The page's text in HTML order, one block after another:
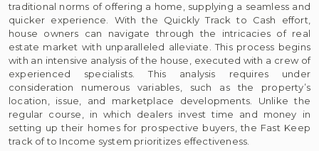
traditional norms of offering a home, supplying a seamless and
quicker experience. With the Quickly Track to Cash effort,
house owners can navigate through the intricacies of real
estate market with unparalleled alleviate. This process begins
with an intensive analysis of the house, executed with a crew of
experienced specialists. This analysis requires under
consideration numerous variables, such as the property’s
location, issue, and marketplace developments. Unlike the
regular course, in which dealers invest time and money in
setting up their homes for prospective buyers, the Fast Keep
track of to Income system prioritizes effectiveness.